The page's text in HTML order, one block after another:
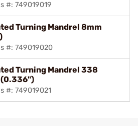
#: 749019019
Turning Mandrel 8mm
#: 749019020
Turning Mandrel 338
#: 749019021